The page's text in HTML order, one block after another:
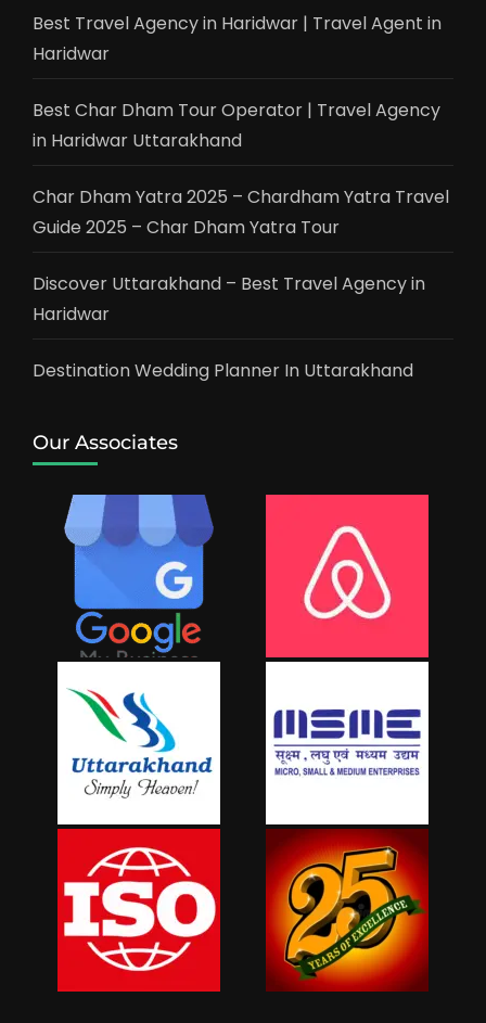
Best Travel Agency in Haridwar | Travel Agent in
Haridwar
Best Char Dham Tour Operator | Travel Agency
in Haridwar Uttarakhand
Char Dham Yatra 2025 – Chardham Yatra Travel
Guide 2025 – Char Dham Yatra Tour
Discover Uttarakhand – Best Travel Agency in
Haridwar
Destination Wedding Planner In Uttarakhand
Our Associates